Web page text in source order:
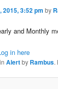
2015, 3:52 pm by
and Monthly
in here
Alertby Rambus.